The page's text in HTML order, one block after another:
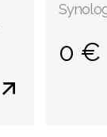
0 €